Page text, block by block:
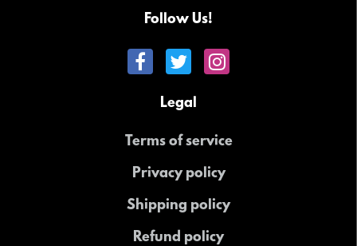
Follow Us!
Legal
Terms of service
Privacy policy
Shipping policy
Refund policy